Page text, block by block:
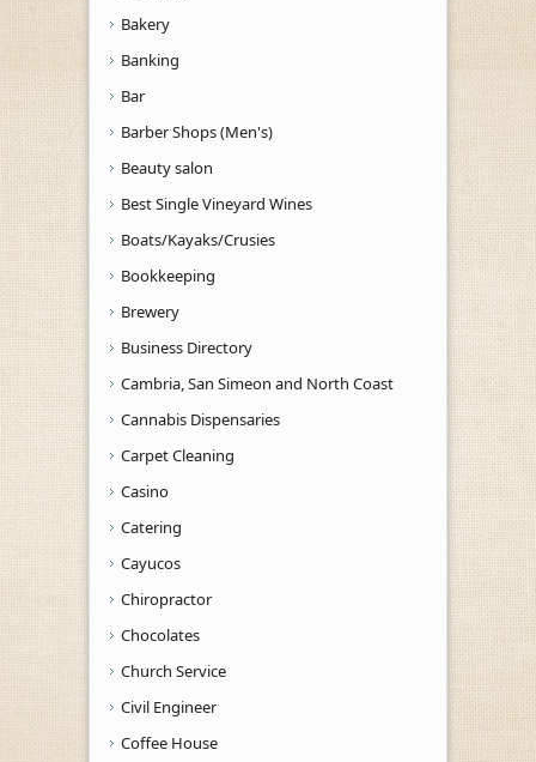
Bakery
Banking
Bar
Barber Shops (Men's)
Beauty salon
Best Single Vineyard Wines
Boats/Kayaks/Crusies
Bookkeeping
Brewery
Business Directory
Cambria, San Simeon and North Coast
Cannabis Dispensaries
Carpet Cleaning
Casino
Catering
Cayucos
Chiropractor
Chocolates
Church Service
Civil Engineer
Coffee House